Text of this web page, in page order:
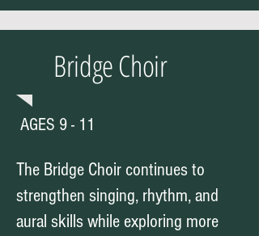
Bridge Choir
AGES 9 - 11
The Bridge Choir continues to
strengthen singing, rhythm, and
aural skills while exploring more